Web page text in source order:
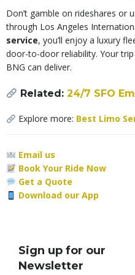
Don’t gamble on rideshares or
through Los Angeles
service, you’ll enjoy a luxury
door-to-door reliability. Your
BNG can deliver.
Related: 24/7 SFO
Explore more: Best Limo
Email us
Book Your Ride Now
Get a Quote
Download our App
Sign up for our
Newsletter